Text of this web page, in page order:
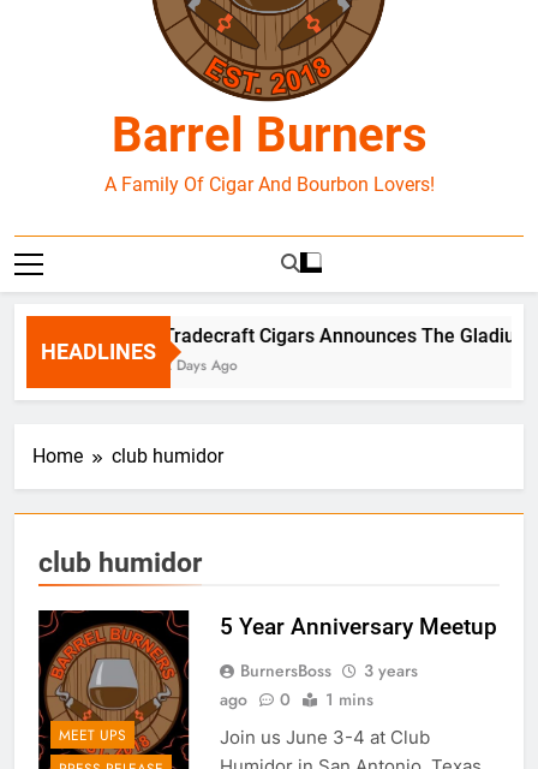
Barrel Burners
A Family Of Cigar And Bourbon Lovers!
HEADLINES
Tradecraft Cigars Announces The Gladius
2 Days Ago
Home club humidor
club humidor
MEET UPS
5 Year Anniversary Meetup
BurnersBoss
3 years
ago
0 1 mins
Join us June 3-4 at Club